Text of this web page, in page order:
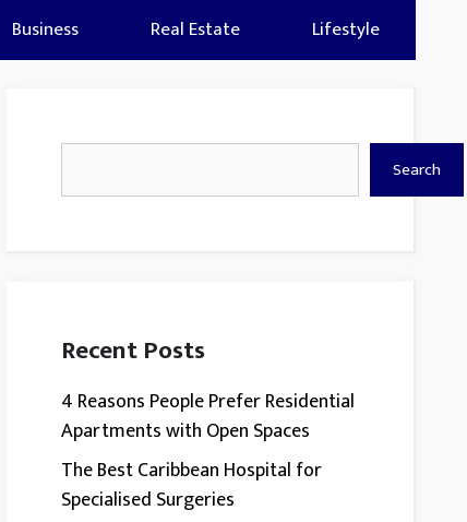
Business Real Estate Lifestyle
Search
Recent Posts
4 Reasons People Prefer Residential
Apartments with Open Spaces
The Best Caribbean Hospital for
Specialised Surgeries